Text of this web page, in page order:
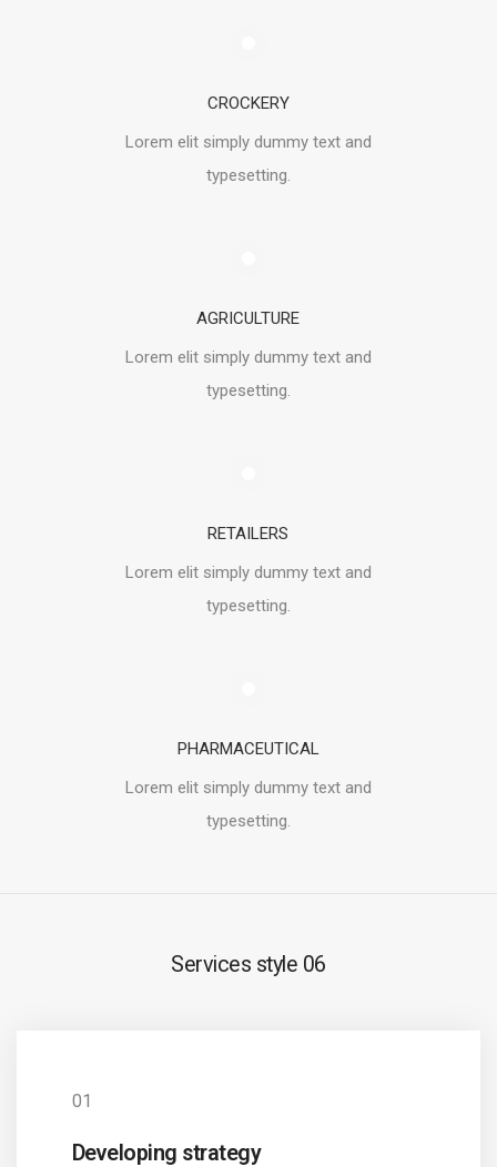
CROCKERY
Lorem elit simply dummy text and
typesetting.
AGRICULTURE
Lorem elit simply dummy text and
typesetting.
RETAILERS
Lorem elit simply dummy text and
typesetting.
PHARMACEUTICAL
Lorem elit simply dummy text and
typesetting.
Services style 06
01
Developing strategy